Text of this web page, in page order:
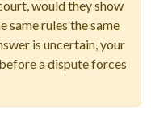
would they show
same rules the same
is uncertain, your
a dispute forces